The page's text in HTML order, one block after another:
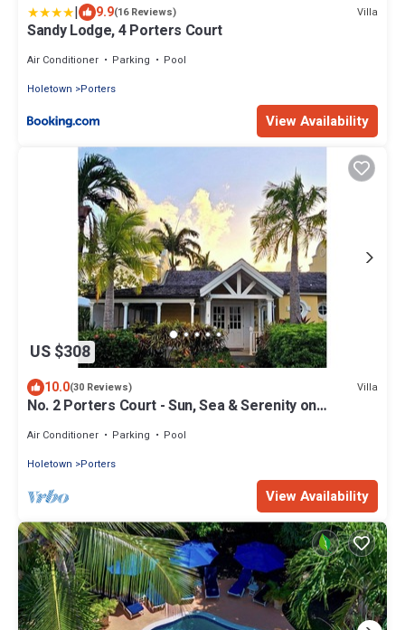
| 9.9(16 Reviews) Villa
Sandy Lodge, 4 Porters Court
Air Conditioner Parking
Pool
Holetown
Porters
View Availability
US $308
10.0(30 Reviews) Villa
No. 2 Porters Court - Sun, Sea & Serenity on
Air Conditioner Parking
Pool
Holetown
Porters
View Availability